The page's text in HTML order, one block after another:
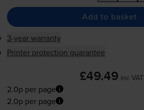
Add to basket
3-year warranty
Printer protection guarantee
£49.49 inc VAT
2.0p per page
2.0p per page